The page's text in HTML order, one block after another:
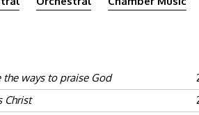
ways to praise God
Christ